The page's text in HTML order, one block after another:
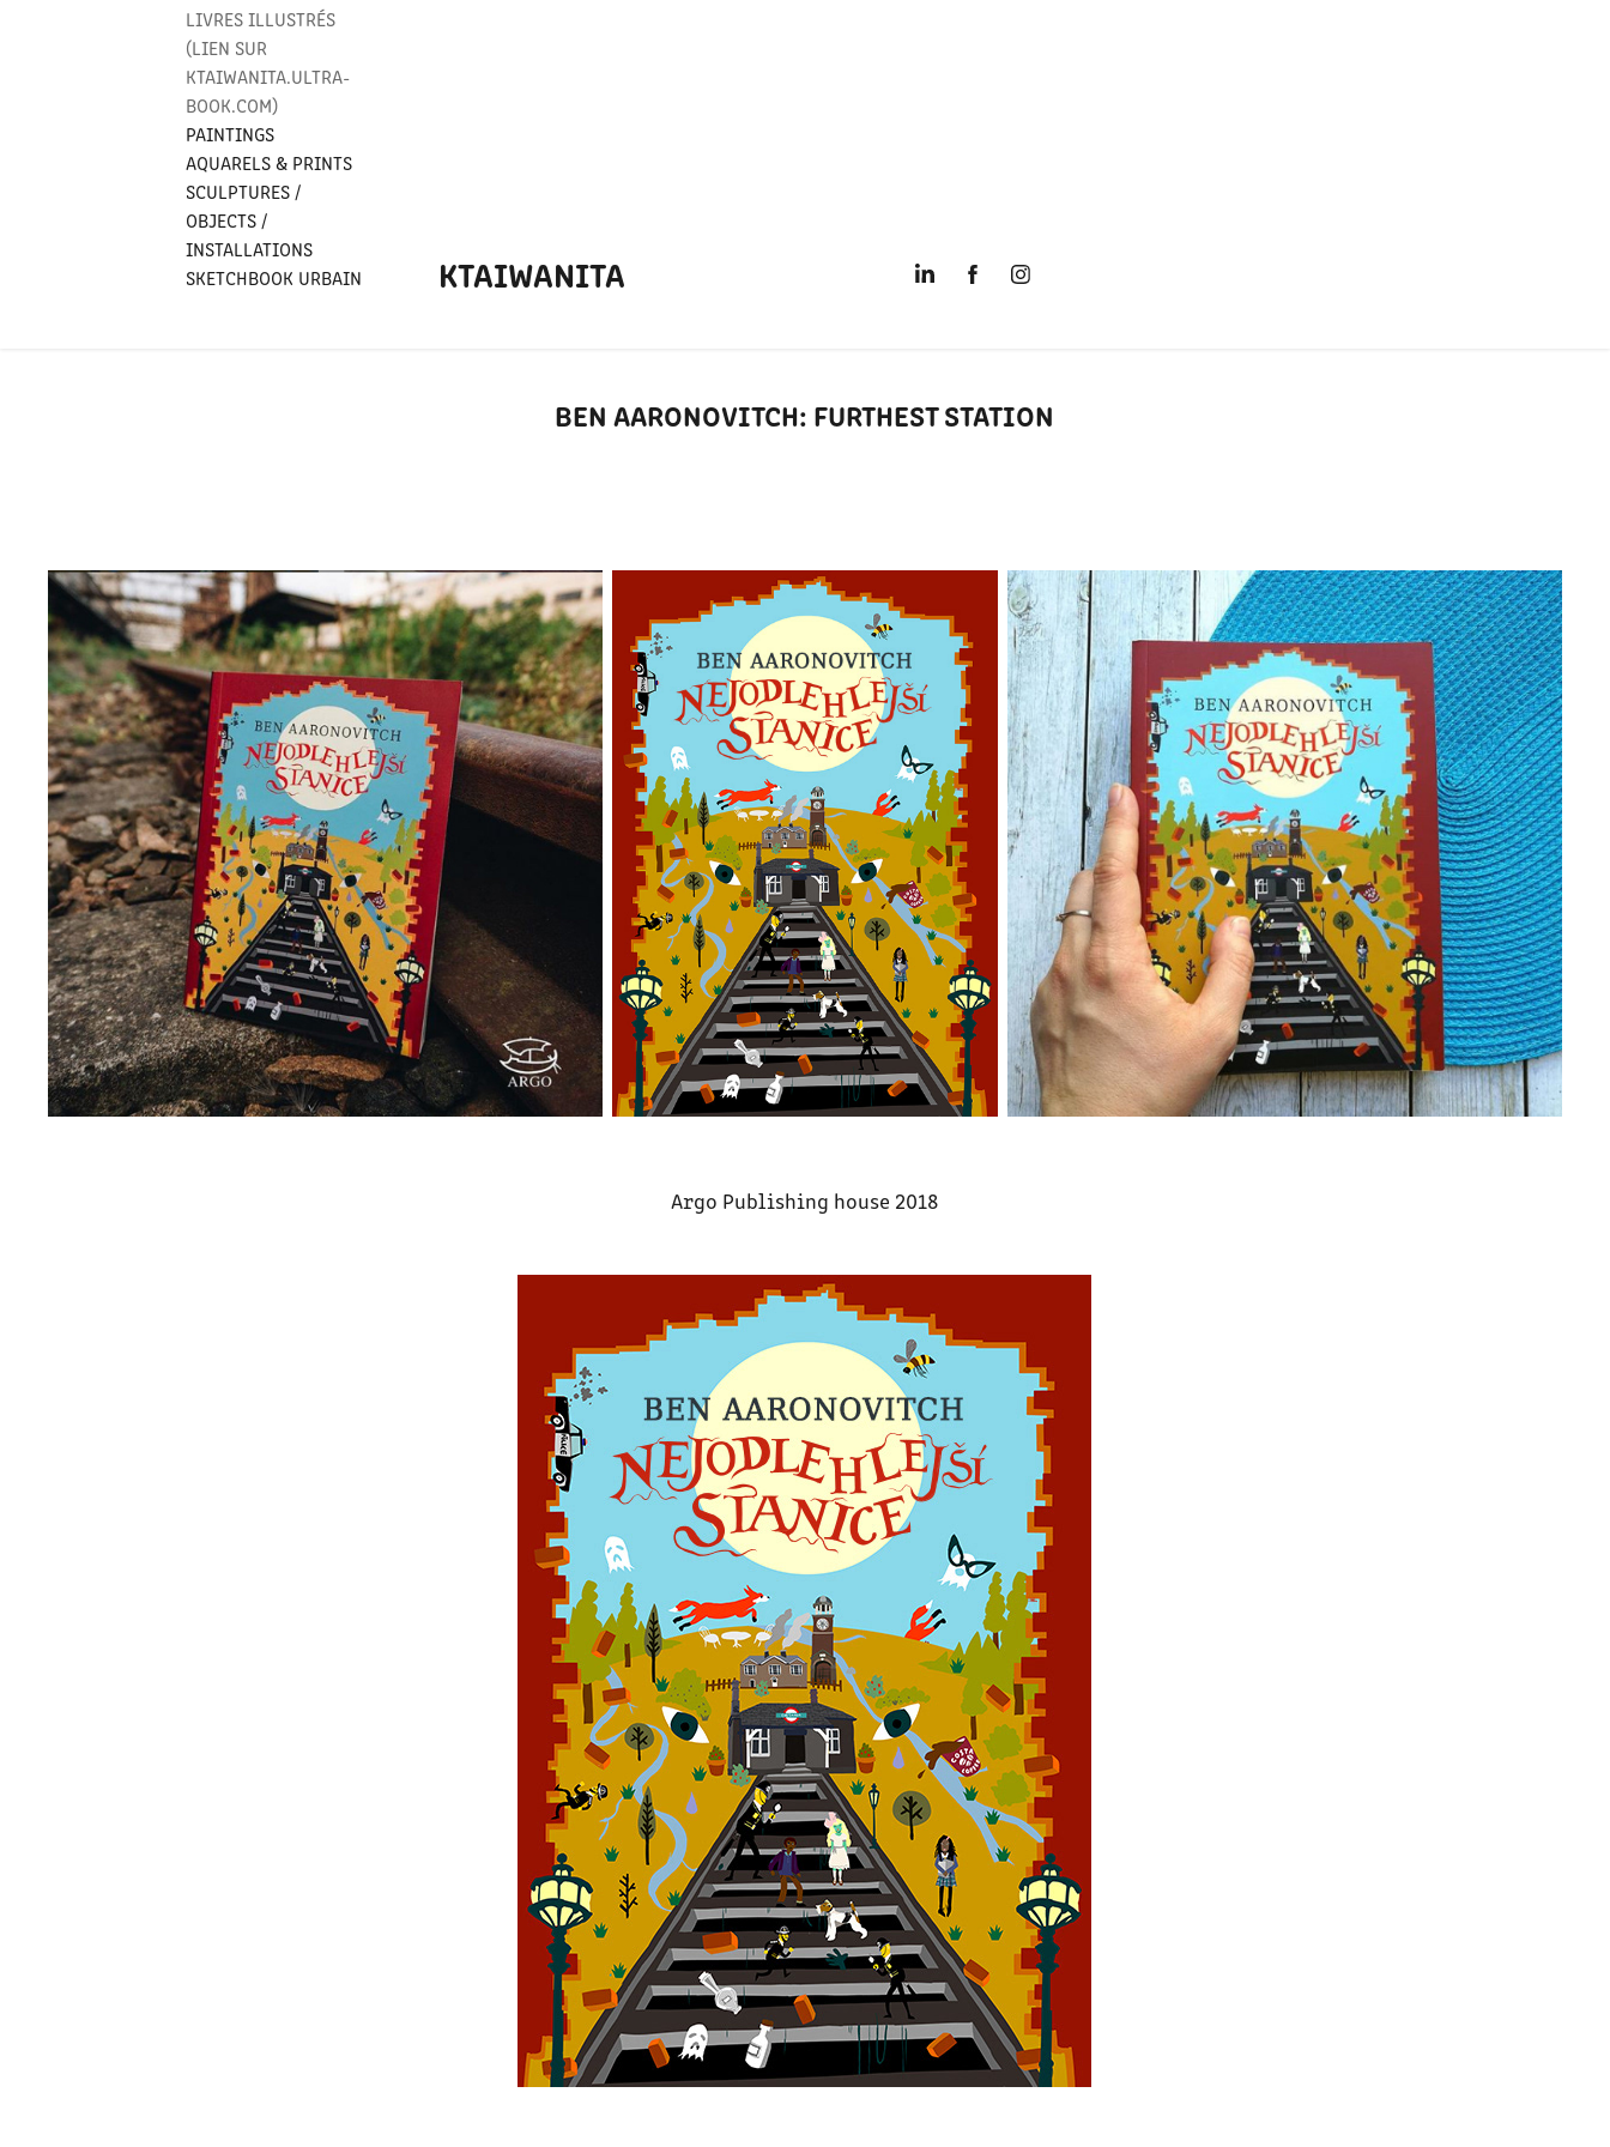
LIVRES ILLUSTRÉS
(LIEN SUR
KTAIWANITA.ULTRA-
BOOK.COM)
PAINTINGS
AQUARELS & PRINTS
SCULPTURES /
OBJECTS /
INSTALLATIONS
SKETCHBOOK URBAIN
KTAIWANITA
BEN AARONOVITCH: FURTHEST STATION
Argo Publishing house 2018